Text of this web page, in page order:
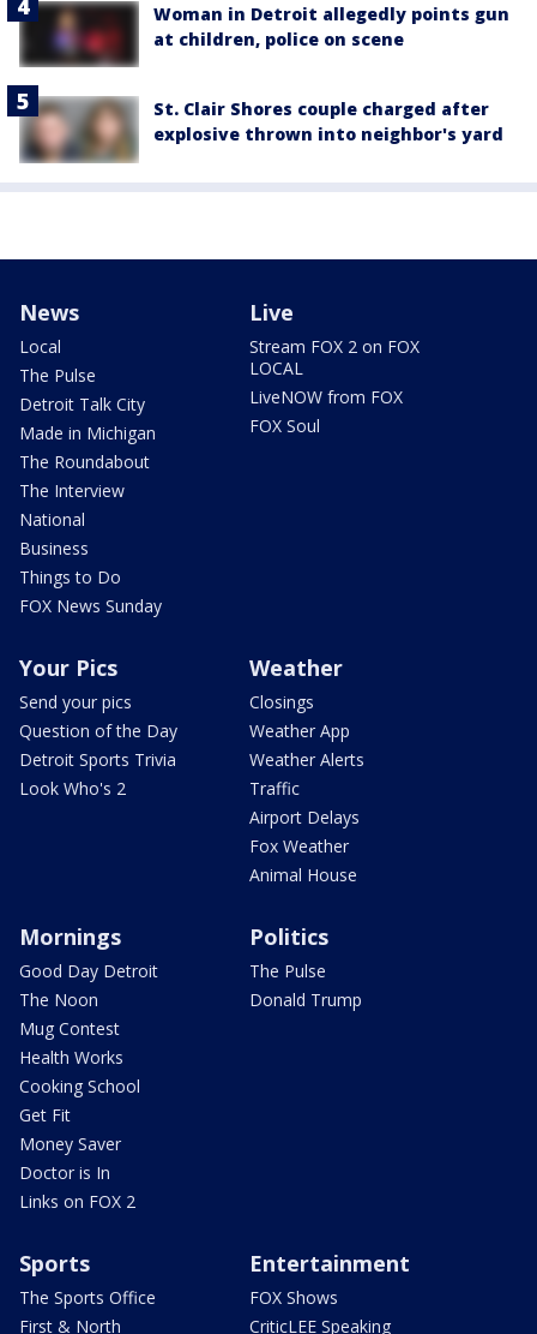
Woman in Detroit allegedly points gun
at children, police on scene
St. Clair Shores couple charged after
explosive thrown into neighbor's yard
News
Local
The Pulse
Detroit Talk City
Made in Michigan
The Roundabout
The Interview
National
Business
Things to Do
FOX News Sunday
Live
Stream FOX 2 on FOX
LOCAL
LiveNOW from FOX
FOX Soul
Your Pics
Send your pics
Question of the Day
Detroit Sports Trivia
Look Who's 2
Weather
Closings
Weather App
Weather Alerts
Traffic
Airport Delays
Fox Weather
Animal House
Mornings
Good Day Detroit
The Noon
Mug Contest
Health Works
Cooking School
Get Fit
Money Saver
Doctor is In
Links on FOX 2
Politics
The Pulse
Donald Trump
Sports
The Sports Office
First & North
Entertainment
FOX Shows
CriticLEE Speaking